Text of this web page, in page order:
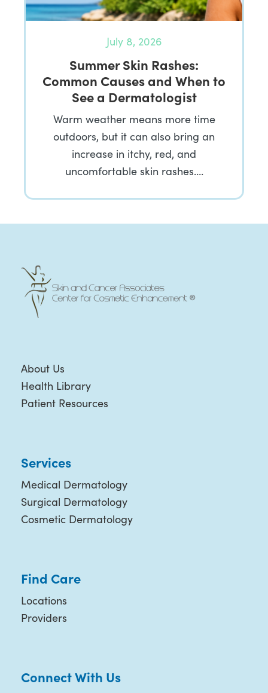
July 8, 2026
Summer Skin Rashes:
Common Causes and When to
See a Dermatologist
Warm weather means more time
outdoors, but it can also bring an
increase in itchy, red, and
uncomfortable skin rashes….
About Us
Health Library
Patient Resources
Services
Medical Dermatology
Surgical Dermatology
Cosmetic Dermatology
Find Care
Locations
Providers
Connect With Us